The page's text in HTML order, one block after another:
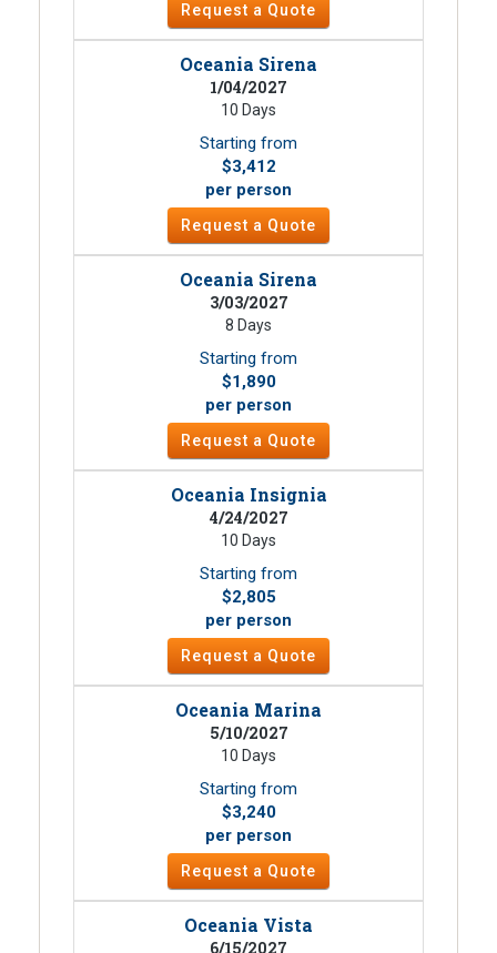
Request a Quote
Oceania Sirena
1/04/2027
10 Days
Starting from
$3,412
per person
Request a Quote
Oceania Sirena
3/03/2027
8 Days
Starting from
$1,890
per person
Request a Quote
Oceania Insignia
4/24/2027
10 Days
Starting from
$2,805
per person
Request a Quote
Oceania Marina
5/10/2027
10 Days
Starting from
$3,240
per person
Request a Quote
Oceania Vista
6/15/2027